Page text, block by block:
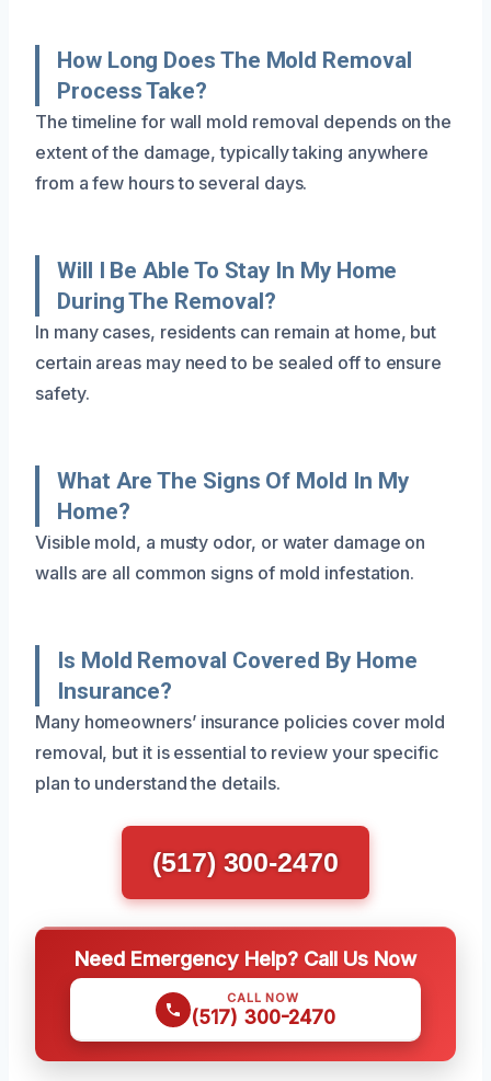
How Long Does The Mold Removal
Process Take?
The timeline for wall mold removal depends on the
extent of the damage, typically taking anywhere
from a few hours to several days.
Will I Be Able To Stay In My Home
During The Removal?
In many cases, residents can remain at home, but
certain areas may need to be sealed off to ensure
safety.
What Are The Signs Of Mold In My
Home?
Visible mold, a musty odor, or water damage on
walls are all common signs of mold infestation.
Is Mold Removal Covered By Home
Insurance?
Many homeowners’ insurance policies cover mold
removal, but it is essential to review your specific
plan to understand the details.
(517) 300-2470
Need Emergency Help? Call Us Now
CALL NOW
(517) 300-2470